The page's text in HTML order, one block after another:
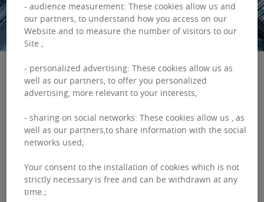
Despite moments of uncertainties, supportive
economic conditions this year provided a
favorable environment for real estate to
The European market landscape confirmed a
- audience measurement: These cookies allow us and
our partners, to understand how you access on our
Website and to measure the number of visitors to our
Site ;
- personalized advertising: These cookies allow us as
well as our partners, to offer you personalized
advertising, more relevant to your interests;
- sharing on social networks: These cookies allow us , as
well as our partners,to share information with the social
networks used;
Your consent to the installation of cookies which is not
strictly necessary is free and can be withdrawn at any
time.;